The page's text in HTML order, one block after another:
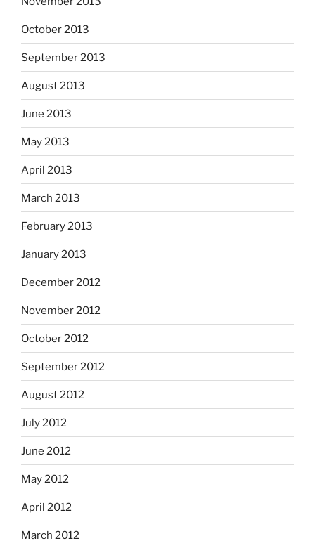
October 2013
September 2013
August 2013
June 2013
May 2013
April 2013
March 2013
February 2013
January 2013
December 2012
November 2012
October 2012
September 2012
August 2012
July 2012
June 2012
May 2012
April 2012
March 2012